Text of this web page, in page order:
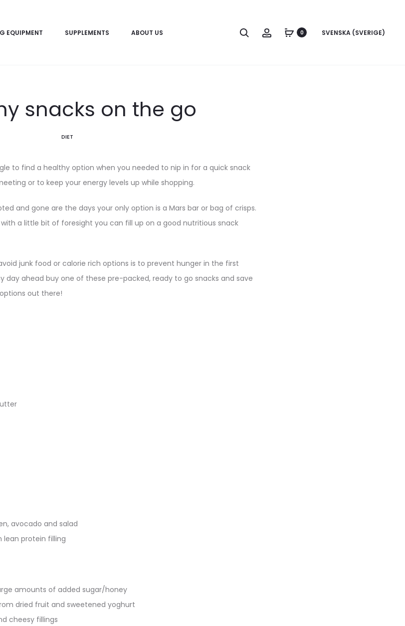
EQUIPMENT SUPPLEMENTS ABOUT US Search Account0 SVENSKA (SVERIGE)
snacks on the go
DIET
to find a healthy option when you needed to nip in for a quick snack
or to keep your energy levels up while shopping.
and gone are the days your only option is a Mars bar or bag of crisps.
a little bit of foresight you can fill up on a good nutritious snack
junk food or calorie rich options is to prevent hunger in the first
day ahead buy one of these pre-packed, ready to go snacks and save
out there!
avocado and salad
lean protein filling
amounts of added sugar/honey
dried fruit and sweetened yoghurt
cheesy fillings